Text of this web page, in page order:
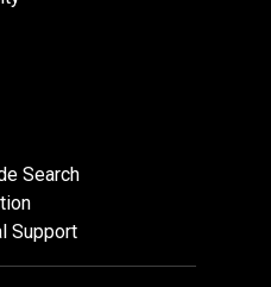
Search
Support